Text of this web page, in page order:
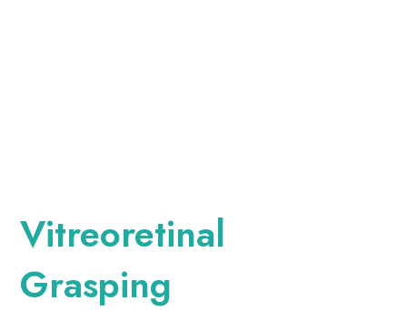
Vitreoretinal
Grasping